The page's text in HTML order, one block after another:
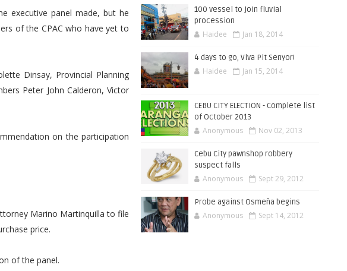
executive panel made, but he
of the CPAC who have yet to
Dinsay, Provincial Planning
Peter John Calderon, Victor
on the participation
Marino Martinquilla to file
price.
of the panel.
100 vessel to join fluvial
procession
Haidee Jan 18, 2014
4 days to go, Viva Pit Senyor!
Haidee Jan 15, 2014
CEBU CITY ELECTION - Complete list
of October 2013
Anonymous Nov 02, 2013
Cebu City pawnshop robbery
suspect falls
Anonymous Sept 29, 2012
Probe against Osmeña begins
Anonymous Sept 14, 2012